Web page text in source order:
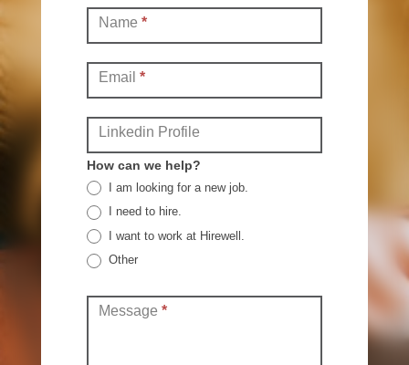
(Full)
Name *
Email *
Linkedin Profile
How can we help?
I am looking for a new job.
I need to hire.
I want to work at Hirewell.
Other
Message *